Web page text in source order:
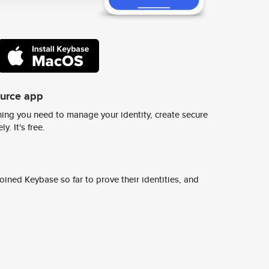
app
you need to manage your identity, create secure
It's free.
Keybase so far to prove their identities, and